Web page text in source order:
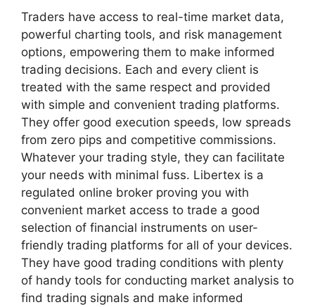
Traders have access to real-time market data,
powerful charting tools, and risk management
options, empowering them to make informed
trading decisions. Each and every client is
treated with the same respect and provided
with simple and convenient trading platforms.
They offer good execution speeds, low spreads
from zero pips and competitive commissions.
Whatever your trading style, they can facilitate
your needs with minimal fuss. Libertex is a
regulated online broker proving you with
convenient market access to trade a good
selection of financial instruments on user-
friendly trading platforms for all of your devices.
They have good trading conditions with plenty
of handy tools for conducting market analysis to
find trading signals and make informed